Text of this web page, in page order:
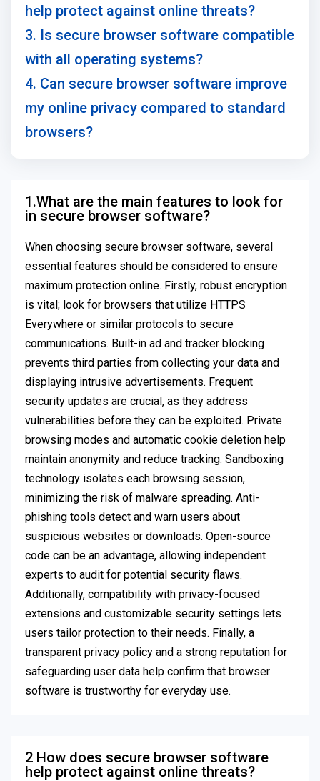
help protect against online threats?
3. Is secure browser software compatible
with all operating systems?
4. Can secure browser software improve
my online privacy compared to standard
browsers?
1.What are the main features to look for
in secure browser software?
When choosing secure browser software, several
essential features should be considered to ensure
maximum protection online. Firstly, robust encryption
is vital; look for browsers that utilize HTTPS
Everywhere or similar protocols to secure
communications. Built-in ad and tracker blocking
prevents third parties from collecting your data and
displaying intrusive advertisements. Frequent
security updates are crucial, as they address
vulnerabilities before they can be exploited. Private
browsing modes and automatic cookie deletion help
maintain anonymity and reduce tracking. Sandboxing
technology isolates each browsing session,
minimizing the risk of malware spreading. Anti-
phishing tools detect and warn users about
suspicious websites or downloads. Open-source
code can be an advantage, allowing independent
experts to audit for potential security flaws.
Additionally, compatibility with privacy-focused
extensions and customizable security settings lets
users tailor protection to their needs. Finally, a
transparent privacy policy and a strong reputation for
safeguarding user data help confirm that browser
software is trustworthy for everyday use.
2 How does secure browser software
help protect against online threats?